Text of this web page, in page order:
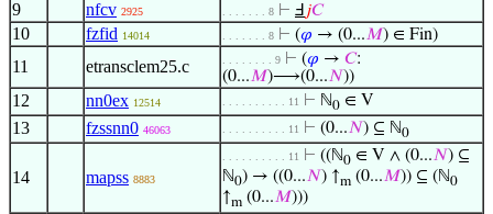
9 nfcv 2925 . . . . . . . 8 ⊢ Ⅎ 𝑗𝐶
10 fzfid 14014 . . . . . . . 8 ⊢ (𝜑 → (0...𝑀) ∈ Fin)
11 etransclem25.c . . . . . . . . 9 ⊢ (𝜑 → 𝐶:
(0...𝑀)⟶(0...𝑁))
12 nn0ex 12514 . . . . . . . . . . 11 ⊢ ℕ0 ∈ V
13 fzssnn0 46063 . . . . . . . . . . 11 ⊢ (0...𝑁) ⊆ ℕ0
14 mapss 8883
. . . . . . . . . . 11 ⊢ ((ℕ0 ∈ V ∧ (0...𝑁) ⊆
ℕ0) → ((0...𝑁) ↑m (0...𝑀)) ⊆ (ℕ0
↑m (0...𝑀)))